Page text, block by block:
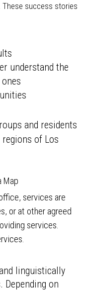
These success stories
services are
or at other agreed
services.
and residents
of Los
linguistically
Depending on
understand the
Map